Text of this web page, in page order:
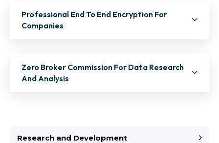
Research and Development
Professional End To End Encryption For
Companies
Zero Broker Commission For Data Research
And Analysis